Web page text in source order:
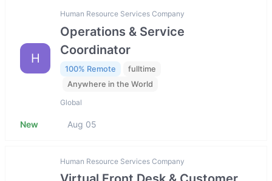
H
Human Resource Services Company
Operations & Service
Coordinator
100% Remote
fulltime
Anywhere in the World
Global
New Aug 05
Human Resource Services Company